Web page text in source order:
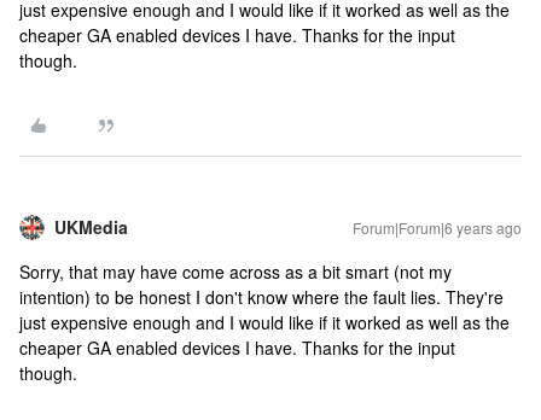
just expensive enough and I would like if it worked as well as the
cheaper GA enabled devices I have. Thanks for the input
though.
UKMedia Forum|Forum|6 years ago
Sorry, that may have come across as a bit smart (not my
intention) to be honest I don't know where the fault lies. They're
just expensive enough and I would like if it worked as well as the
cheaper GA enabled devices I have. Thanks for the input
though.